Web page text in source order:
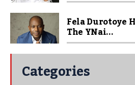
Fela Durotoye
The YNai...
Categories